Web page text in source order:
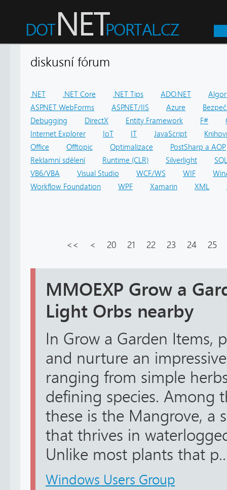
diskusní fórum
.NET .NET Core .NET Tips ADO.NET
ASP.NET WebForms
ASP.NET/IIS Azure
Debugging
DirectX Entity Framework F#
Internet Explorer
IoT IT JavaScript
Office
Offtopic Optimalizace
PostSharp a AOP
Reklamní sdělení
Runtime (CLR) Silverlight
SQL
VB6/VBA
Visual Studio WCF/WS WIF
Workflow Foundation
WPF Xamarin XML
<< < 20 21 22 23 24 25
MMOEXP Grow a
Light Orbs nearby
In Grow a Garden Items,
and nurture an
ranging from simple
defining species. Among
these is the Mangrove, a
that thrives in
Unlike most plants that
Windows Users Group